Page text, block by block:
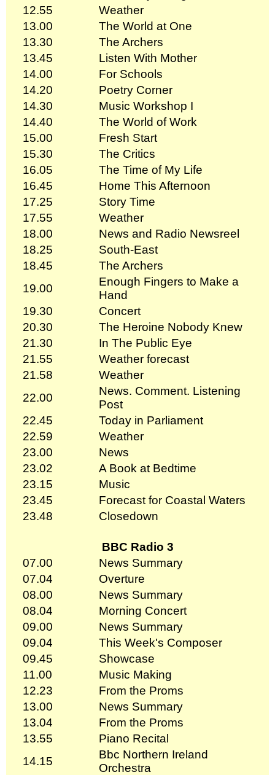
12.55
Weather
13.00
The World at One
13.30
The Archers
13.45
Listen With Mother
14.00
For Schools
14.20
Poetry Corner
14.30
Music Workshop I
14.40
The World of Work
15.00
Fresh Start
15.30
The Critics
16.05
The Time of My Life
16.45
Home This Afternoon
17.25
Story Time
17.55
Weather
18.00
News and Radio Newsreel
18.25
South-East
18.45
The Archers
19.00
Enough Fingers to Make a
Hand
19.30
Concert
20.30
The Heroine Nobody Knew
21.30
In The Public Eye
21.55
Weather forecast
21.58
Weather
22.00
News. Comment. Listening
Post
22.45
Today in Parliament
22.59
Weather
23.00
News
23.02
A Book at Bedtime
23.15
Music
23.45
Forecast for Coastal Waters
23.48
Closedown
BBC Radio 3
07.00
News Summary
07.04
Overture
08.00
News Summary
08.04
Morning Concert
09.00
News Summary
09.04
This Week's Composer
09.45
Showcase
11.00
Music Making
12.23
From the Proms
13.00
News Summary
13.04
From the Proms
13.55
Piano Recital
14.15
Bbc Northern Ireland
Orchestra